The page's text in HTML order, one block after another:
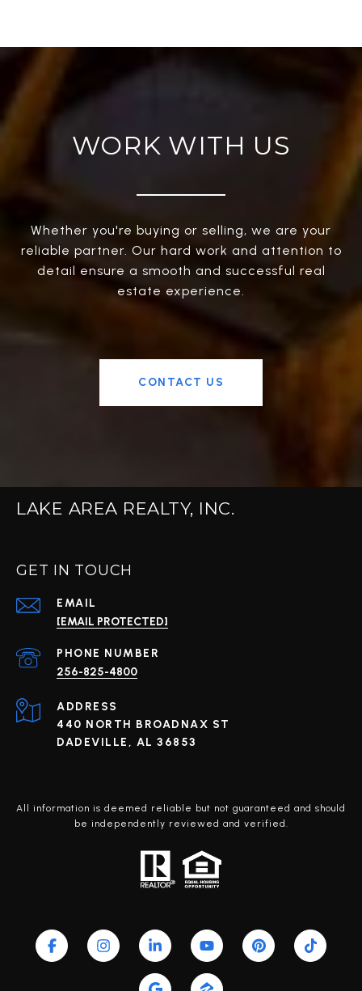
WORK WITH US
Whether you're buying or selling, we are your
reliable partner. Our hard work and attention to
detail ensure a smooth and successful real
estate experience.
CONTACT US
LAKE AREA REALTY, INC.
GET IN TOUCH
EMAIL
[EMAIL PROTECTED]
PHONE NUMBER
256-825-4800
ADDRESS
440 NORTH BROADNAX ST
DADEVILLE, AL 36853
All information is deemed reliable but not guaranteed and should
be independently reviewed and verified.